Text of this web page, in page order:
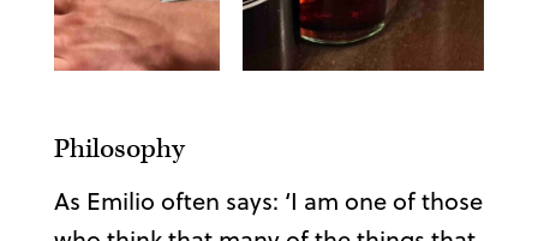
Philosophy
As Emilio often says: ‘I am one of those